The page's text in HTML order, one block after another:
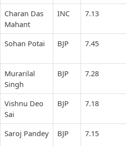
Charan Das
Mahant
INC 7.13
Sohan Potai BJP 7.45
Murarilal
Singh
BJP 7.28
Vishnu Deo
Sai
BJP 7.18
Saroj Pandey BJP 7.15